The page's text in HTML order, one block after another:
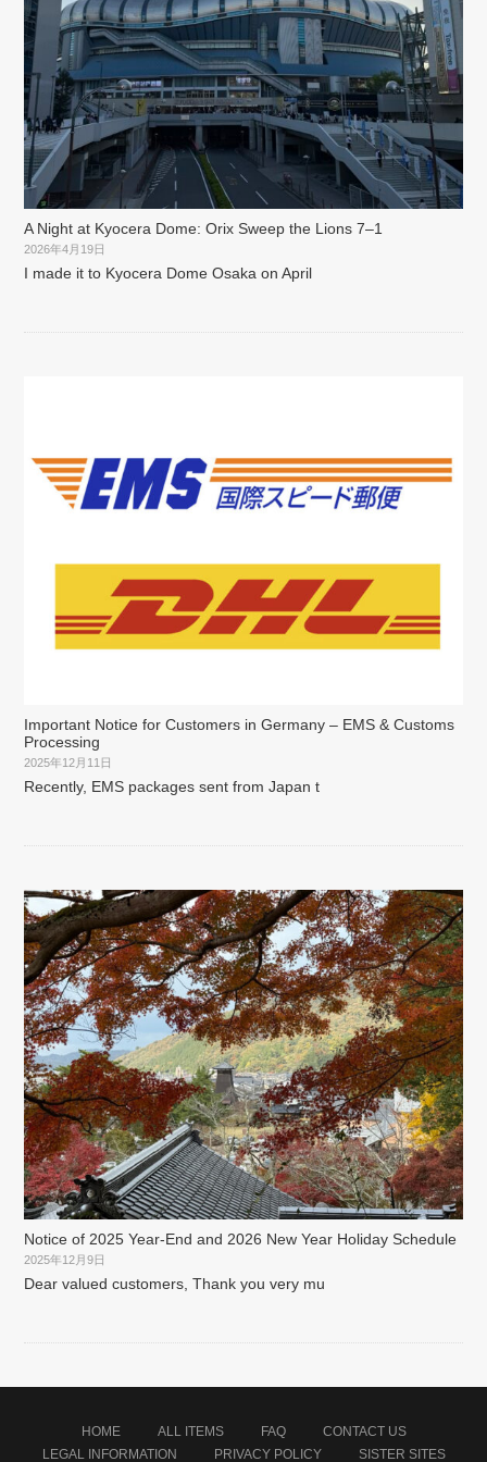
A Night at Kyocera Dome: Orix Sweep the Lions 7–1
2026年4月19日
I made it to Kyocera Dome Osaka on April
Important Notice for Customers in Germany – EMS & Customs
Processing
2025年12月11日
Recently, EMS packages sent from Japan t
Notice of 2025 Year-End and 2026 New Year Holiday Schedule
2025年12月9日
Dear valued customers, Thank you very mu
HOME ALL ITEMS FAQ
CONTACT US
LEGAL INFORMATION
PRIVACY POLICY SISTER SITES